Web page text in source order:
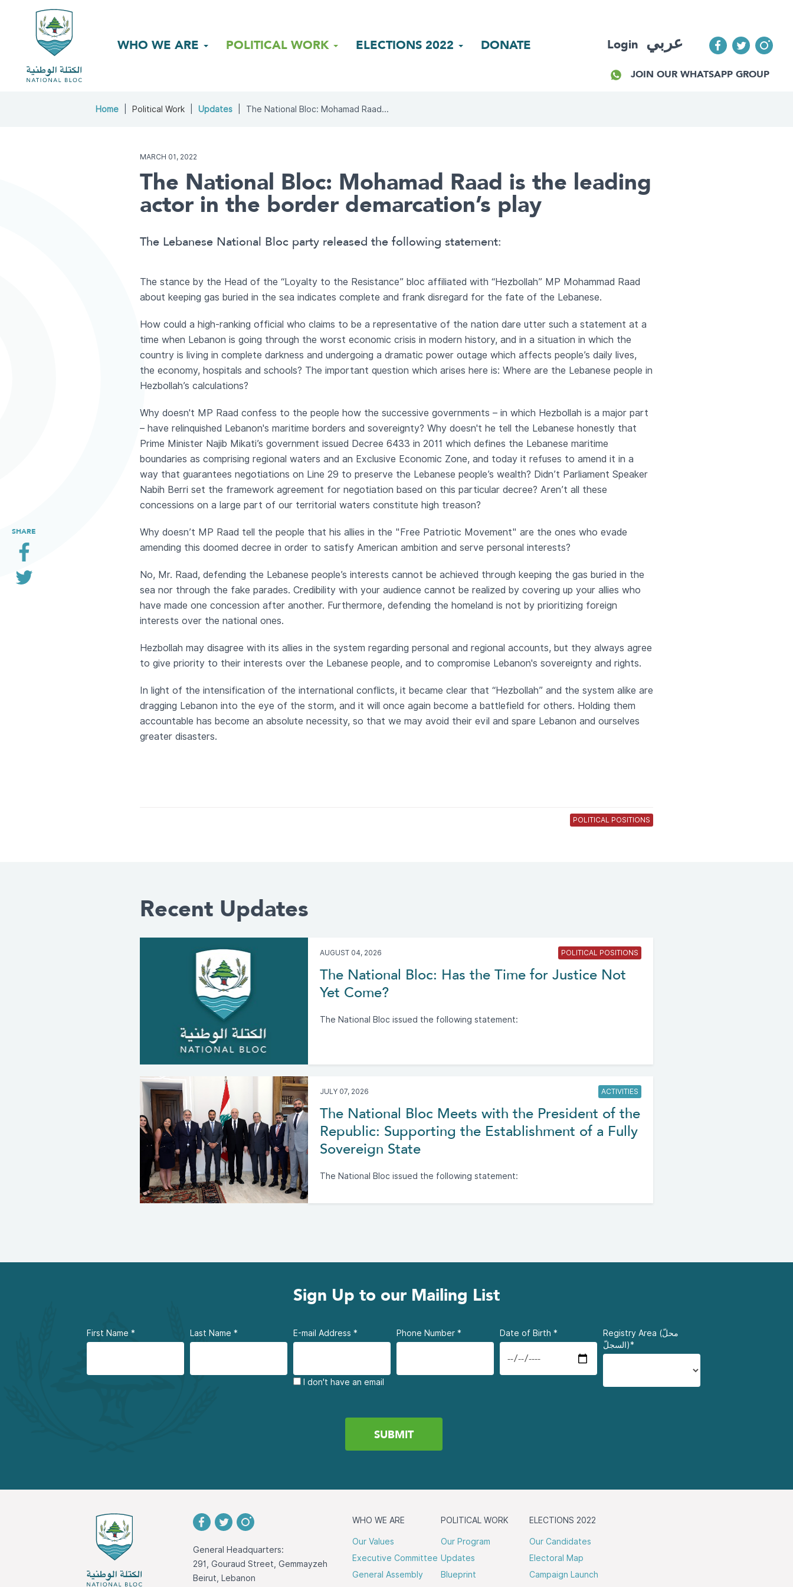
WHO WE ARE POLITICAL WORK ELECTIONS 2022 DONATE Login عربي
JOIN OUR WHATSAPP GROUP
SHARE
Home Political Work Updates The National Bloc: Mohamad Raad...
MARCH 01, 2022
The National Bloc: Mohamad Raad is the leading
actor in the border demarcation’s play
The Lebanese National Bloc party released the following statement:
The stance by the Head of the “Loyalty to the Resistance” bloc affiliated with “Hezbollah” MP Mohammad Raad
about keeping gas buried in the sea indicates complete and frank disregard for the fate of the Lebanese.
How could a high-ranking official who claims to be a representative of the nation dare utter such a statement at a
time when Lebanon is going through the worst economic crisis in modern history, and in a situation in which the
country is living in complete darkness and undergoing a dramatic power outage which affects people’s daily lives,
the economy, hospitals and schools? The important question which arises here is: Where are the Lebanese people in
Hezbollah’s calculations?
Why doesn't MP Raad confess to the people how the successive governments – in which Hezbollah is a major part
– have relinquished Lebanon's maritime borders and sovereignty? Why doesn't he tell the Lebanese honestly that
Prime Minister Najib Mikati’s government issued Decree 6433 in 2011 which defines the Lebanese maritime
boundaries as comprising regional waters and an Exclusive Economic Zone, and today it refuses to amend it in a
way that guarantees negotiations on Line 29 to preserve the Lebanese people’s wealth? Didn’t Parliament Speaker
Nabih Berri set the framework agreement for negotiation based on this particular decree? Aren’t all these
concessions on a large part of our territorial waters constitute high treason?
Why doesn’t MP Raad tell the people that his allies in the "Free Patriotic Movement" are the ones who evade
amending this doomed decree in order to satisfy American ambition and serve personal interests?
No, Mr. Raad, defending the Lebanese people’s interests cannot be achieved through keeping the gas buried in the
sea nor through the fake parades. Credibility with your audience cannot be realized by covering up your allies who
have made one concession after another. Furthermore, defending the homeland is not by prioritizing foreign
interests over the national ones.
Hezbollah may disagree with its allies in the system regarding personal and regional accounts, but they always agree
to give priority to their interests over the Lebanese people, and to compromise Lebanon's sovereignty and rights.
In light of the intensification of the international conflicts, it became clear that “Hezbollah” and the system alike are
dragging Lebanon into the eye of the storm, and it will once again become a battlefield for others. Holding them
accountable has become an absolute necessity, so that we may avoid their evil and spare Lebanon and ourselves
greater disasters.
POLITICAL POSITIONS
Recent Updates
AUGUST 04, 2026 POLITICAL POSITIONS
The National Bloc: Has the Time for Justice Not
Yet Come?
The National Bloc issued the following statement:
JULY 07, 2026 ACTIVITIES
The National Bloc Meets with the President of the
Republic: Supporting the Establishment of a Fully
Sovereign State
The National Bloc issued the following statement:
Sign Up to our Mailing List
First Name * Last Name * E-mail Address *
I don't have an email
Phone Number * Date of Birth *
Registry Area (محلّ
السجلّ)*
General Headquarters:
291, Gouraud Street, Gemmayzeh
Beirut, Lebanon
WHO WE ARE
Our Values
Executive Committee
General Assembly
POLITICAL WORK
Our Program
Updates
Blueprint
ELECTIONS 2022
Our Candidates
Electoral Map
Campaign Launch